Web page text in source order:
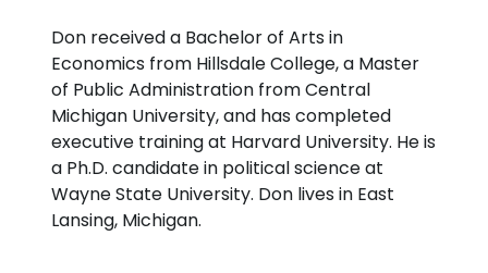
Don received a Bachelor of Arts in
Economics from Hillsdale College, a Master
of Public Administration from Central
Michigan University, and has completed
executive training at Harvard University. He is
a Ph.D. candidate in political science at
Wayne State University. Don lives in East
Lansing, Michigan.